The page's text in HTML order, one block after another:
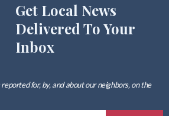
Get Local News
Delivered To Your
Inbox
for, by, and about our neighbors, on the